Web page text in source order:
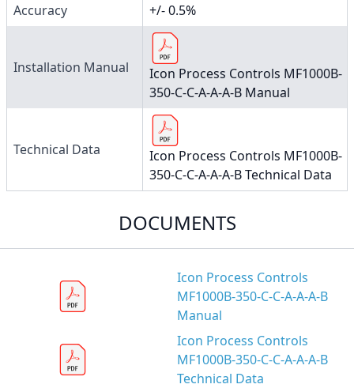
Accuracy
+/- 0.5%
Installation Manual
Icon Process Controls MF1000B-
350-C-C-A-A-A-B Manual
Technical Data
Icon Process Controls MF1000B-
350-C-C-A-A-A-B Technical Data
DOCUMENTS
Icon Process Controls
MF1000B-350-C-C-A-A-A-B
Manual
Icon Process Controls
MF1000B-350-C-C-A-A-A-B
Technical Data